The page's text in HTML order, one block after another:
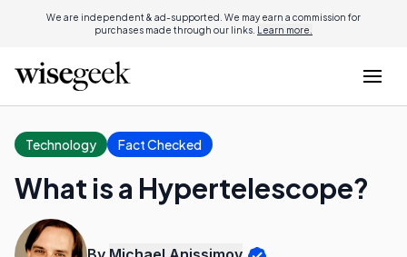
We are independent & ad-supported. We may earn a commission for
purchases made through our links. Learn more.
Technology Fact Checked
What is a Hypertelescope?